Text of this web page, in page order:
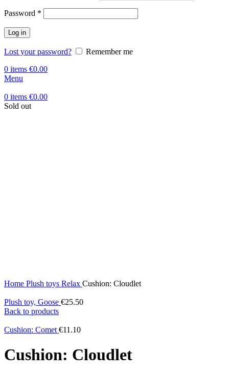
Password *
Log in
Lost your password?
Remember me
0 items €0.00
Menu
0 items €0.00
Sold out
Home Plush toys Relax Cushion: Cloudlet
Plush toy, Goose €25.50
Back to products
Cushion: Comet €11.10
Cushion: Cloudlet